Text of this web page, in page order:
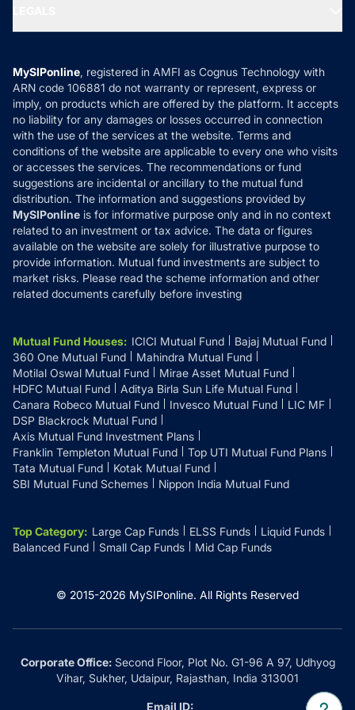
MF News
How it Works
Reviews
Privacy Policy
Refund & Cancellation
Disclaimer
Disclosures
MySIPonline, registered in AMFI as Cognus Technology with
ARN code 106881 do not warranty or represent, express or
imply, on products which are offered by the platform. It accepts
no liability for any damages or losses occurred in connection
with the use of the services at the website. Terms and
conditions of the website are applicable to every one who visits
or accesses the services. The recommendations or fund
suggestions are incidental or ancillary to the mutual fund
distribution. The information and suggestions provided by
MySIPonline is for informative purpose only and in no context
related to an investment or tax advice. The data or figures
available on the website are solely for illustrative purpose to
provide information. Mutual fund investments are subject to
market risks. Please read the scheme information and other
related documents carefully before investing
Mutual Fund Houses: ICICI Mutual Fund
Bajaj Mutual Fund
360 One Mutual Fund
Mahindra Mutual Fund
Motilal Oswal Mutual Fund
Mirae Asset Mutual Fund
HDFC Mutual Fund
Aditya Birla Sun Life Mutual Fund
Canara Robeco Mutual Fund
Invesco Mutual Fund
LIC MF
DSP Blackrock Mutual Fund
Axis Mutual Fund Investment Plans
Franklin Templeton Mutual Fund
Top UTI Mutual Fund Plans
Tata Mutual Fund
Kotak Mutual Fund
SBI Mutual Fund Schemes
Nippon India Mutual Fund
Top Category: Large Cap Funds ELSS Funds
Liquid Funds
Balanced Fund
Small Cap Funds Mid Cap Funds
© 2015-2026 MySIPonline. All Rights Reserved
Corporate Office:Second Floor, Plot No. G1-96 A 97, Udhyog
Vihar, Sukher, Udaipur, Rajasthan, India 313001
Email ID: